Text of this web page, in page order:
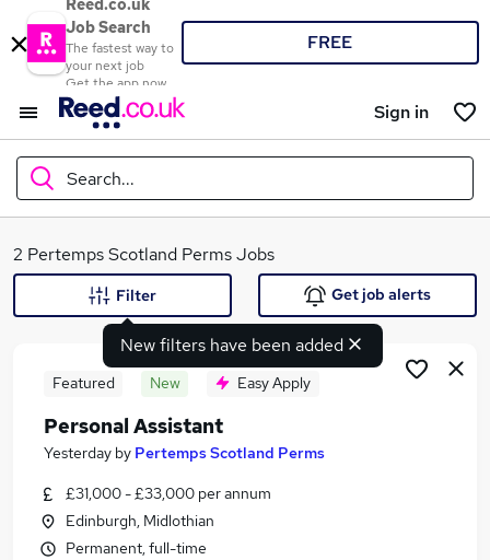
Reed.co.uk
Job Search
The fastest way to
your next job
Get the app now
FREE
Sign in
Search...
What
Search jobs
Similar searches:
Jobs in Belfast
2 Pertemps Scotland Perms Jobs
New filters have been added
Filter Get job alerts
Featured New Easy Apply
Personal Assistant
Yesterday by Pertemps Scotland Perms
£31,000 - £33,000 per annum
Edinburgh, Midlothian
Permanent, full-time